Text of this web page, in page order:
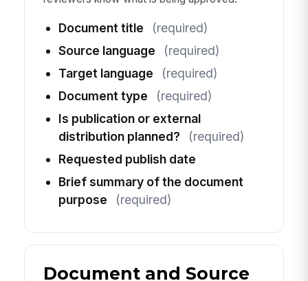
Document title
(required)
Source language
(required)
Target language
(required)
Document type
(required)
Is publication or external
distribution planned?
(required)
Requested publish date
Brief summary of the document
purpose
(required)
Document and Source